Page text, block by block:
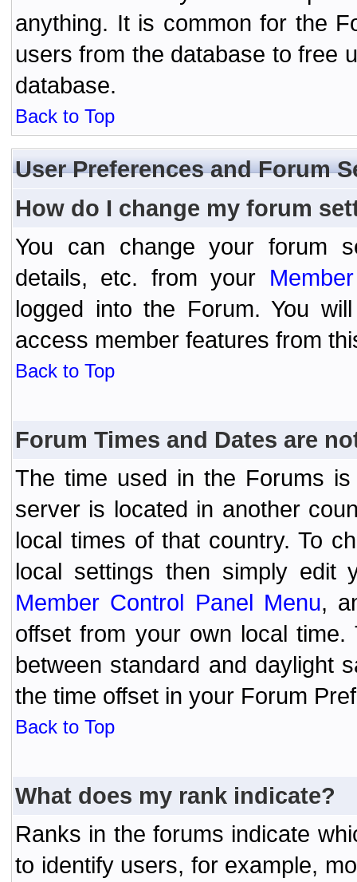
anything. It is common for the
users from the database to free
database.
Back to Top
User Preferences and Forum
How do I change my forum
You can change your forum
details, etc. from your
logged into the Forum. You
access member features from
Back to Top
Forum Times and Dates are
The time used in the Forums
server is located in another
local times of that country. To
local settings then simply edit
Member Control Panel Menu,
offset from your own local
between standard and daylight
the time offset in your Forum
Back to Top
What does my rank indicate?
Ranks in the forums indicate
to identify users, for example,